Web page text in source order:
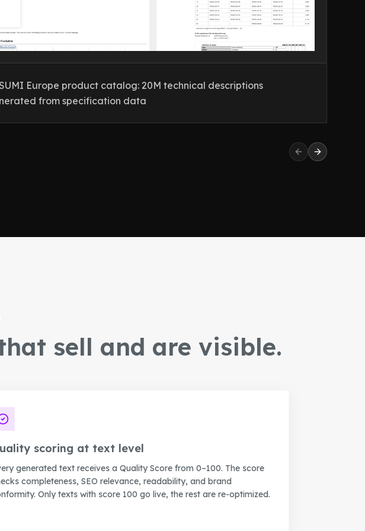
Europe product catalog: 20M technical descriptions
from specification data
Previous slide
Next slide
sell and are visible.
scoring at text level
generated text receives a Quality Score from 0–100. The score
completeness, SEO relevance, readability, and brand
Only texts with score 100 go live, the rest are re-optimized.